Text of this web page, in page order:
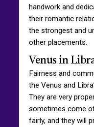
handwork and
their romantic
the strongest and
other placements.
Venus in
Fairness and
the Venus and
They are very
sometimes come
fairly, and they will